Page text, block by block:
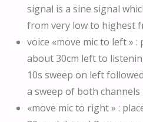
signal is a sine signal
from very low to highest
voice «move mic to left » :
about 30cm left to
10s sweep on left
a sweep of both
«move mic to right » :